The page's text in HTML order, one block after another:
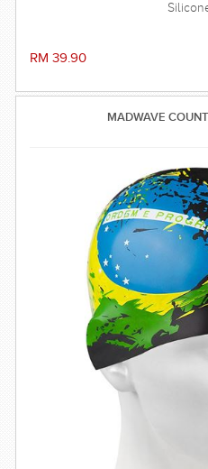
RM 39.90
MADWAVE